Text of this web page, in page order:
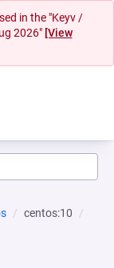
in the "Keyv /
2026" [View
centos:10